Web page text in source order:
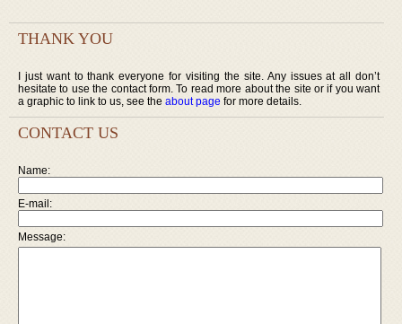
THANK YOU
I just want to thank everyone for visiting the site. Any issues at all don’t
hesitate to use the contact form. To read more about the site or if you want
a graphic to link to us, see the about page for more details.
CONTACT US
Name:
E-mail:
Message: